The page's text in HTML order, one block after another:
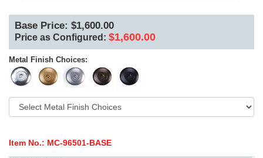
Base Price: $1,600.00
Price as Configured: $1,600.00
Metal Finish Choices:
Item No.: MC-96501-BASE